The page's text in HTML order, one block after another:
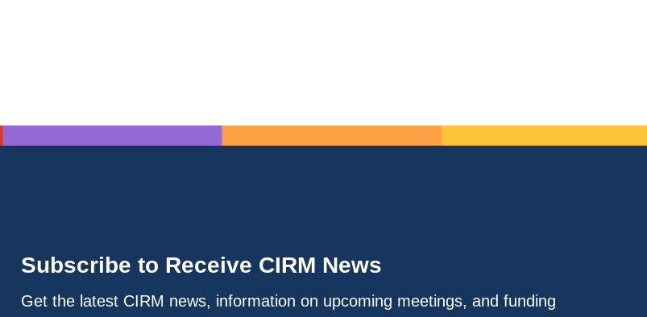
Subscribe to Receive CIRM News
Get the latest CIRM news, information on upcoming meetings, and funding